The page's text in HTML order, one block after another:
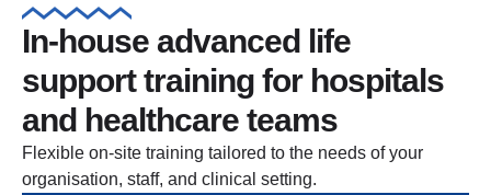
In-house advanced life
support training for hospitals
and healthcare teams
Flexible on-site training tailored to the needs of your
organisation, staff, and clinical setting.